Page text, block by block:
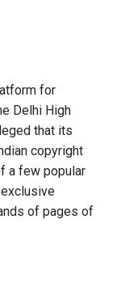
for
Delhi High
that its
copyright
a few popular
of pages of